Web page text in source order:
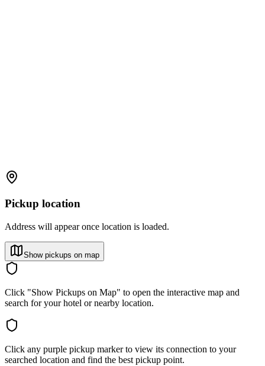
Pickup location
Address will appear once location is loaded.
Show pickups on map
Click "Show Pickups on Map" to open the interactive map and
search for your hotel or nearby location.
Click any purple pickup marker to view its connection to your
searched location and find the best pickup point.